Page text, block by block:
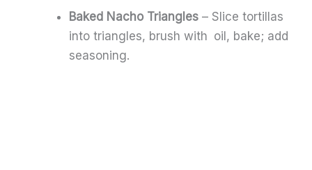
Baked Nacho Triangles – Slice tortillas
into triangles, brush with oil, bake; add
seasoning.